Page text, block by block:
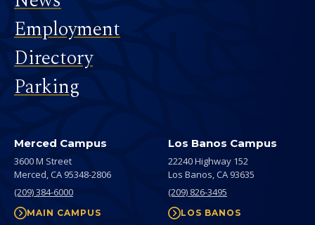
Employment
Directory
Parking
Merced Campus
3600 M Street
Merced,CA 95348-2806
(209) 384-6000
MAIN CAMPUS
Los Banos Campus
22240 Highway 152
Los Banos,CA 93635
(209) 826-3495
LOS BANOS